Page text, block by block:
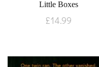
Little Boxes
£14.99